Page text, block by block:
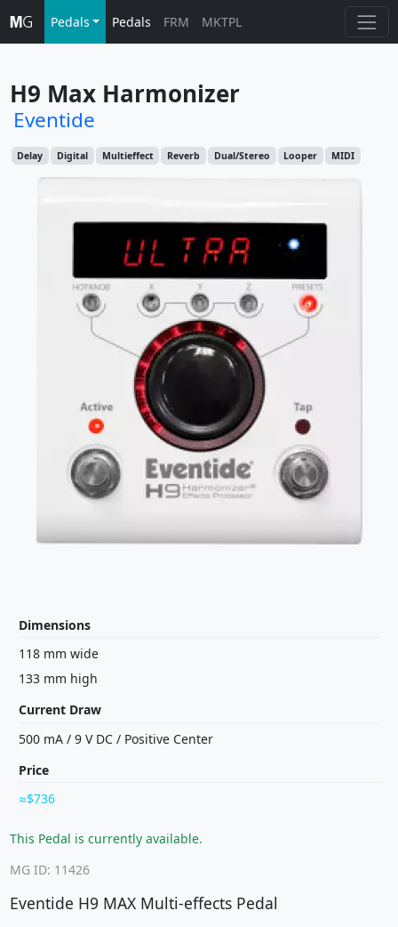
Pedals Pedals FRM MKTPL
H9 Max Harmonizer
Eventide
Delay Digital Multieffect Reverb Dual/Stereo Looper MIDI
Dimensions
118 mm wide
133 mm high
Current Draw
500 mA/ 9 V DC/ Positive Center
Price
$736
This Pedal is currently available.
MG ID: 11426
Eventide H9 MAX Multi-effects Pedal